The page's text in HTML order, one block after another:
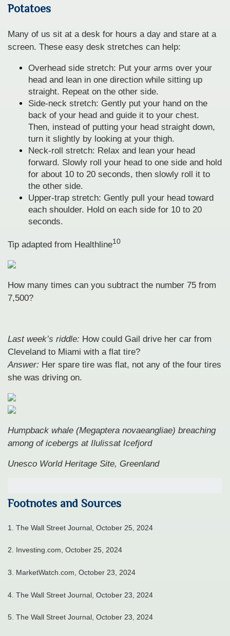
Potatoes
Many of us sit at a desk for hours a day and stare at a
screen. These easy desk stretches can help:
Overhead side stretch: Put your arms over your
head and lean in one direction while sitting up
straight. Repeat on the other side.
Side-neck stretch: Gently put your hand on the
back of your head and guide it to your chest.
Then, instead of putting your head straight down,
turn it slightly by looking at your thigh.
Neck-roll stretch: Relax and lean your head
forward. Slowly roll your head to one side and hold
for about 10 to 20 seconds, then slowly roll it to
the other side.
Upper-trap stretch: Gently pull your head toward
each shoulder. Hold on each side for 10 to 20
seconds.
Tip adapted from Healthline10
How many times can you subtract the number 75 from
7,500?
Last week’s riddle: How could Gail drive her car from
Cleveland to Miami with a flat tire?
Answer: Her spare tire was flat, not any of the four tires
she was driving on.
Humpback whale (Megaptera novaeangliae) breaching
among of icebergs at Ilulissat Icefjord
Unesco World Heritage Site, Greenland
Footnotes and Sources
1. The Wall Street Journal, October 25, 2024
2. Investing.com, October 25, 2024
3. MarketWatch.com, October 23, 2024
4. The Wall Street Journal, October 23, 2024
5. The Wall Street Journal, October 23, 2024